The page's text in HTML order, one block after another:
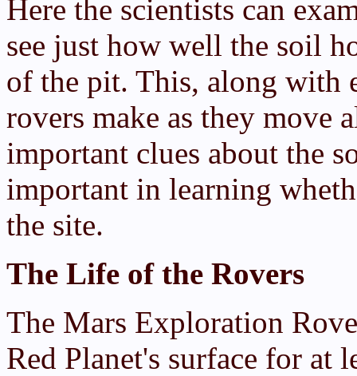
Here the scientists can
see just how well the soil
of the pit. This, along with
rovers make as they move
important clues about the
important in learning
the site.
The Life of the Rovers
The Mars Exploration
Red Planet's surface for at